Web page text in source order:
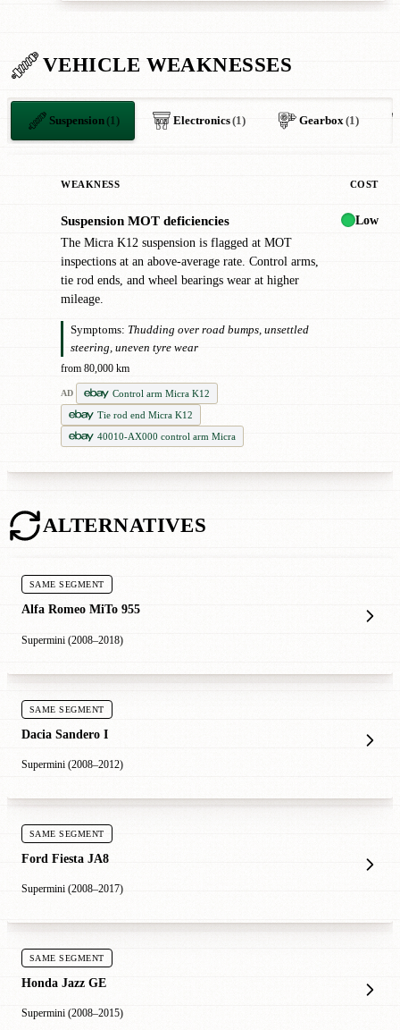
VEHICLE WEAKNESSES
Suspension(1) Electronics(1) Gearbox (1)
WEAKNESS COST
Suspension MOT deficiencies
The Micra K12 suspension is flagged at MOT
inspections at an above-average rate. Control arms,
tie rod ends, and wheel bearings wear at higher
mileage.
Symptoms: Thudding over road bumps, unsettled
steering, uneven tyre wear
from 80,000 km
AD
Control arm Micra K12
Tie rod end Micra K12
40010-AX000 control arm Micra
Low
ALTERNATIVES
SAME SEGMENT
Alfa Romeo MiTo 955
Supermini (2008–2018)
SAME SEGMENT
Dacia Sandero I
Supermini (2008–2012)
SAME SEGMENT
Ford Fiesta JA8
Supermini (2008–2017)
SAME SEGMENT
Honda Jazz GE
Supermini (2008–2015)